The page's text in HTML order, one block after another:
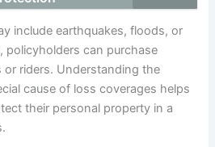
include earthquakes, floods, or
policyholders can purchase
or riders. Understanding the
cause of loss coverages helps
their personal property in a